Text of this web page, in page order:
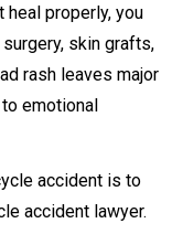
properly, you
skin grafts,
rash leaves major
emotional
accident is to
accident lawyer.